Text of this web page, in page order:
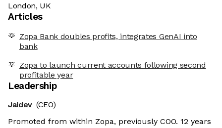
London, UK
Articles
Zopa Bank doubles profits, integrates GenAI into
bank
Zopa to launch current accounts following second
profitable year
Leadership
Jaidev (CEO)
Promoted from within Zopa, previously COO. 12 years